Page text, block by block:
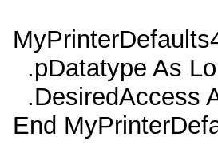
.pDatatype As
.DesiredAccess
End